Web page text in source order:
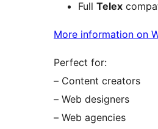
Full Telex
More information on
Perfect for:
– Content creators
– Web designers
– Web agencies